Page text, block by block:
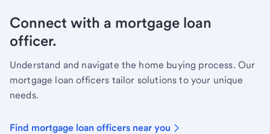
Connect with a mortgage loan
officer.
Understand and navigate the home buying process. Our
mortgage loan officers tailor solutions to your unique
needs.
Find mortgage loan officers near you